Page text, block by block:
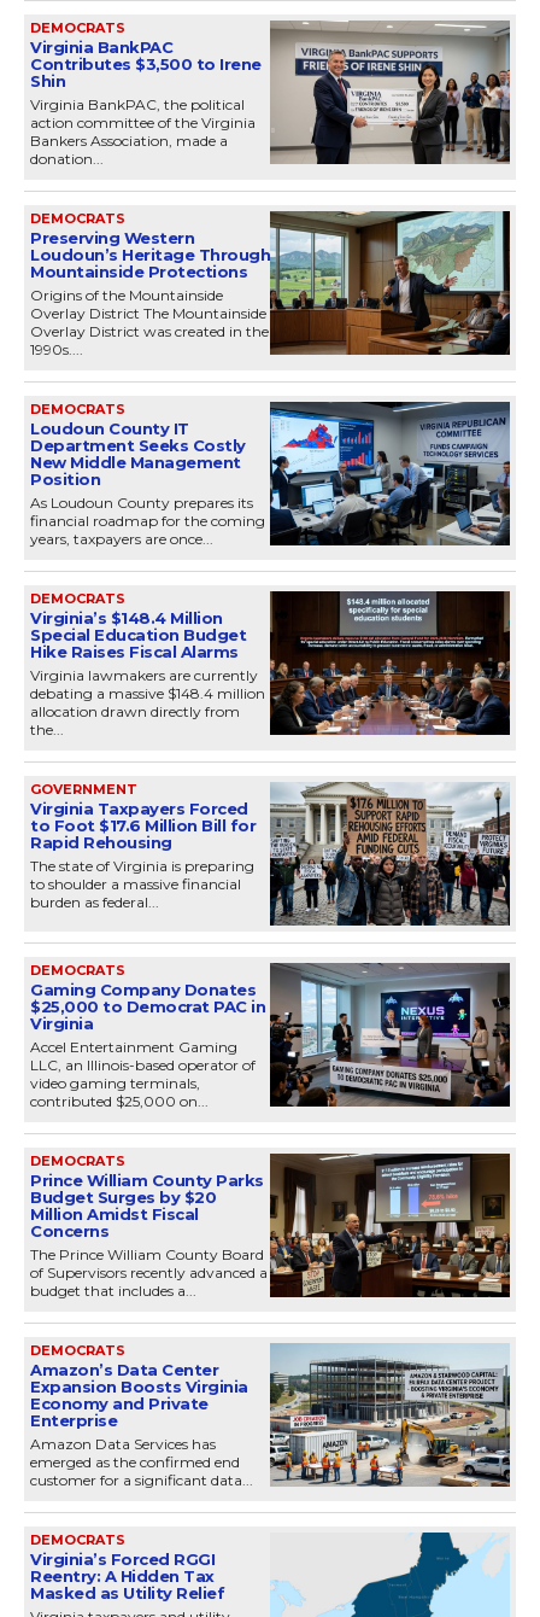
DEMOCRATS
Virginia BankPAC
Contributes $3,500 to Irene
Shin
Virginia BankPAC, the political
action committee of the Virginia
Bankers Association, made a
donation...
DEMOCRATS
Preserving Western
Loudoun’s Heritage Through
Mountainside Protections
Origins of the Mountainside
Overlay District The Mountainside
Overlay District was created in the
1990s....
DEMOCRATS
Loudoun County IT
Department Seeks Costly
New Middle Management
Position
As Loudoun County prepares its
financial roadmap for the coming
years, taxpayers are once...
DEMOCRATS
Virginia’s $148.4 Million
Special Education Budget
Hike Raises Fiscal Alarms
Virginia lawmakers are currently
debating a massive $148.4 million
allocation drawn directly from
the...
GOVERNMENT
Virginia Taxpayers Forced
to Foot $17.6 Million Bill for
Rapid Rehousing
The state of Virginia is preparing
to shoulder a massive financial
burden as federal...
DEMOCRATS
Gaming Company Donates
$25,000 to Democrat PAC in
Virginia
Accel Entertainment Gaming
LLC, an Illinois-based operator of
video gaming terminals,
contributed $25,000 on...
DEMOCRATS
Prince William County Parks
Budget Surges by $20
Million Amidst Fiscal
Concerns
The Prince William County Board
of Supervisors recently advanced a
budget that includes a...
DEMOCRATS
Amazon’s Data Center
Expansion Boosts Virginia
Economy and Private
Enterprise
Amazon Data Services has
emerged as the confirmed end
customer for a significant data...
DEMOCRATS
Virginia’s Forced RGGI
Reentry: A Hidden Tax
Masked as Utility Relief